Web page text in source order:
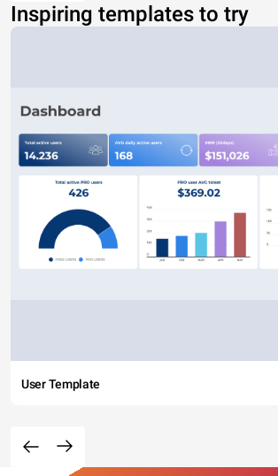
Inspiring templates to try
User Template